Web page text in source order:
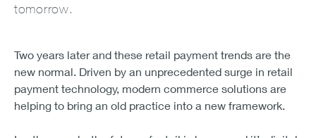
tomorrow.
Two years later and these retail payment trends are the
new normal. Driven by an unprecedented surge in retail
payment technology, modern commerce solutions are
helping to bring an old practice into a new framework.